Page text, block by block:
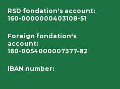
RSD fondation's account:
160-0000000403108-51
Foreign fondation's
account:
160-0054000007377-82
IBAN number: